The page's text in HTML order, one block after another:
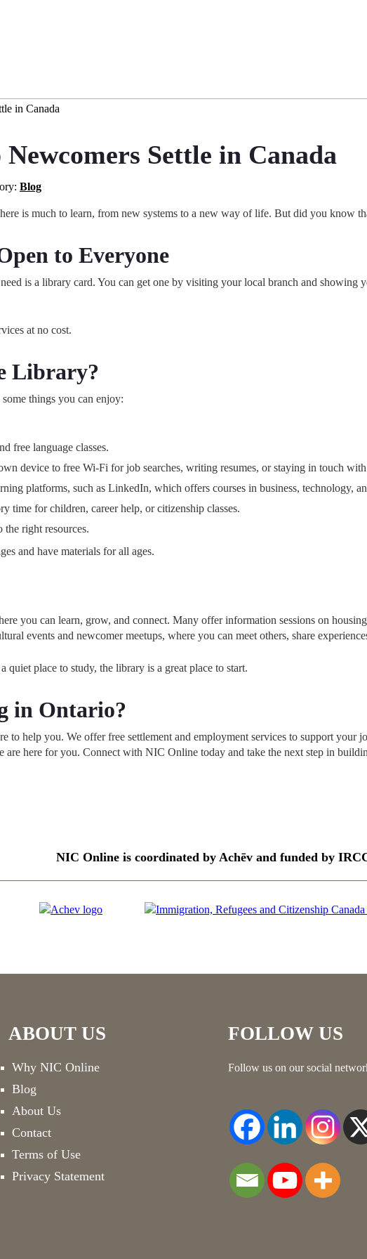
in Canada
Settle in Canada
Blog
is much to learn, from new systems to a new way of life. But did you know
to Everyone
is a library card. You can get one by visiting your local branch and showing
at no cost.
Library?
things you can enjoy:
free language classes.
device to free Wi-Fi for job searches, writing resumes, or staying in touch
platforms, such as LinkedIn, which offers courses in business, technology,
time for children, career help, or citizenship classes.
right resources.
and have materials for all ages.
you can learn, grow, and connect. Many offer information sessions on
events and newcomer meetups, where you can meet others, share
place to study, the library is a great place to start.
in Ontario?
to help you. We offer free settlement and employment services to support
are here for you. Connect with NIC Online today and take the next step in
NIC Online is coordinated by Achēv and funded by
ABOUT US
Why NIC Online
Blog
About Us
Contact
Terms of Use
Privacy Statement
FOLLOW US
Follow us on our social